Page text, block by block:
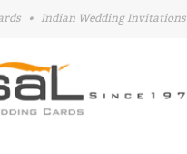
• Indian Wedding Invitations